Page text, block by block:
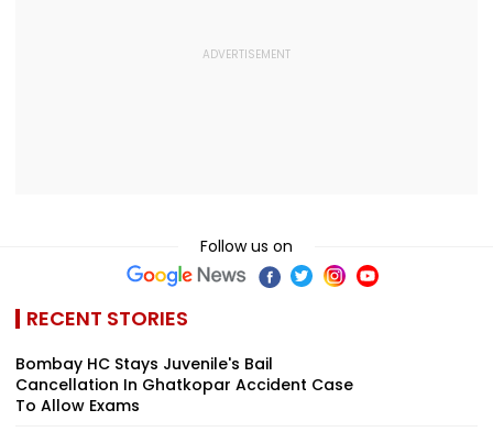
Follow us on
RECENT STORIES
Bombay HC Stays Juvenile's Bail
Cancellation In Ghatkopar Accident Case
To Allow Exams